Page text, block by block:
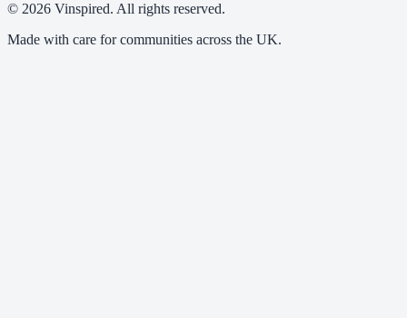
© 2026 Vinspired. All rights reserved.
Made with care for communities across the UK.